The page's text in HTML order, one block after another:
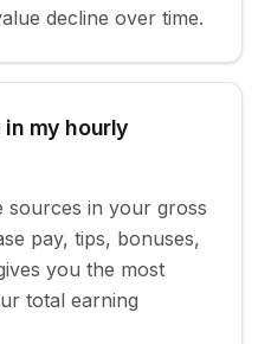
decline over time.
my hourly
sources in your gross
pay, tips, bonuses,
you the most
total earning